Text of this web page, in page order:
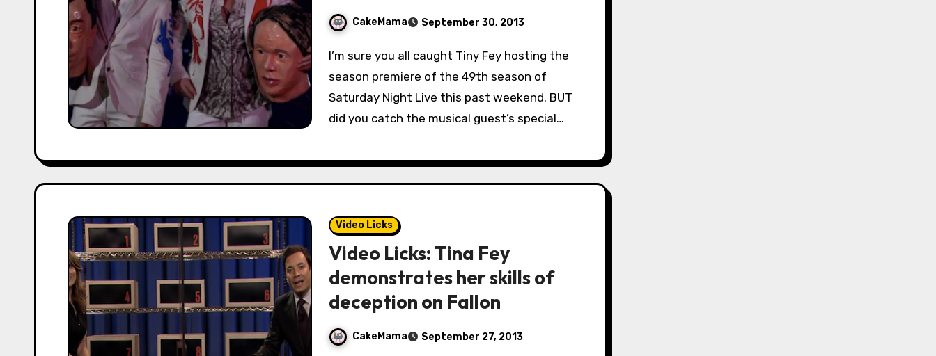
CakeMama September 30, 2013
I’m sure you all caught Tiny Fey hosting the
season premiere of the 49th season of
Saturday Night Live this past weekend. BUT
did you catch the musical guest’s special…
Video Licks
Video Licks: Tina Fey
demonstrates her skills of
deception on Fallon
CakeMama September 27, 2013